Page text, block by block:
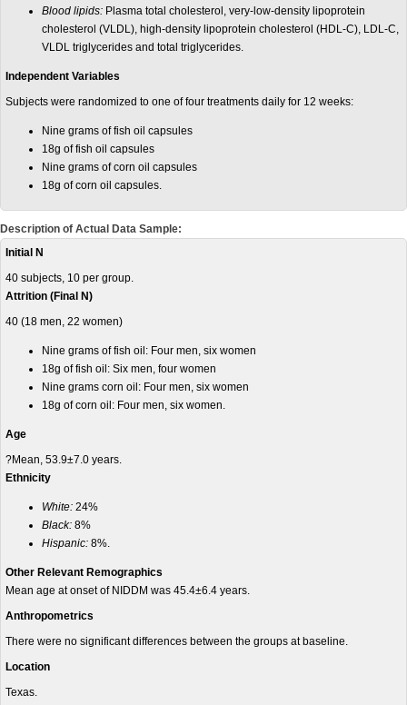
Blood lipids: Plasma total cholesterol, very-low-density lipoprotein
cholesterol (VLDL), high-density lipoprotein cholesterol (HDL-C), LDL-C,
VLDL triglycerides and total triglycerides.
Independent Variables
Subjects were randomized to one of four treatments daily for 12 weeks:
Nine grams of fish oil capsules
18g of fish oil capsules
Nine grams of corn oil capsules
18g of corn oil capsules.
Description of Actual Data Sample:
Initial N
40 subjects, 10 per group.
Attrition (Final N)
40 (18 men, 22 women)
Nine grams of fish oil: Four men, six women
18g of fish oil: Six men, four women
Nine grams corn oil: Four men, six women
18g of corn oil: Four men, six women.
Age
?Mean, 53.9±7.0 years.
Ethnicity
White: 24%
Black: 8%
Hispanic: 8%.
Other Relevant Remographics
Mean age at onset of NIDDM was 45.4±6.4 years.
Anthropometrics
There were no significant differences between the groups at baseline.
Location
Texas.